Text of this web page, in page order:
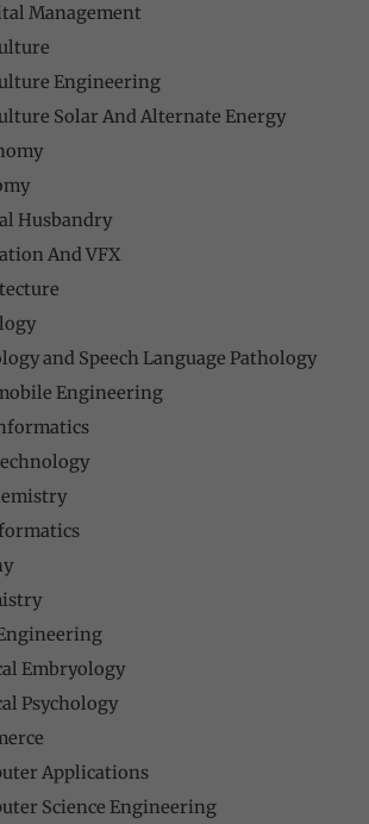
Management
Engineering
Solar And Alternate Energy
Husbandry
And VFX
and Speech Language Pathology
Engineering
Embryology
Psychology
Applications
Science Engineering